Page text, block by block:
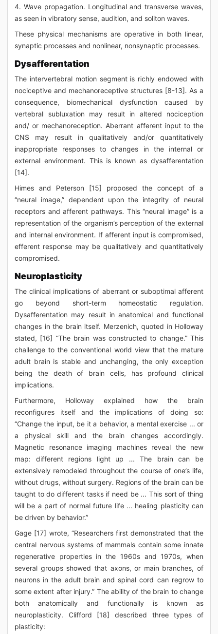
4. Wave propagation. Longitudinal and transverse waves,
as seen in vibratory sense, audition, and soliton waves.
These physical mechanisms are operative in both linear,
synaptic processes and nonlinear, nonsynaptic processes.
Dysafferentation
The intervertebral motion segment is richly endowed with
nociceptive and mechanoreceptive structures [8-13]. As a
consequence, biomechanical dysfunction caused by
vertebral subluxation may result in altered nociception
and/ or mechanoreception. Aberrant afferent input to the
CNS may result in qualitatively and/or quantitatively
inappropriate responses to changes in the internal or
external environment. This is known as dysafferentation
[14].
Himes and Peterson [15] proposed the concept of a
“neural image,” dependent upon the integrity of neural
receptors and afferent pathways. This “neural image” is a
representation of the organism’s perception of the external
and internal environment. If afferent input is compromised,
efferent response may be qualitatively and quantitatively
compromised.
Neuroplasticity
The clinical implications of aberrant or suboptimal afferent
go beyond short-term homeostatic regulation.
Dysafferentation may result in anatomical and functional
changes in the brain itself. Merzenich, quoted in Holloway
stated, [16] “The brain was constructed to change.” This
challenge to the conventional world view that the mature
adult brain is stable and unchanging, the only exception
being the death of brain cells, has profound clinical
implications.
Furthermore, Holloway explained how the brain
reconfigures itself and the implications of doing so:
“Change the input, be it a behavior, a mental exercise ... or
a physical skill and the brain changes accordingly.
Magnetic resonance imaging machines reveal the new
map: different regions light up ... The brain can be
extensively remodeled throughout the course of one’s life,
without drugs, without surgery. Regions of the brain can be
taught to do different tasks if need be ... This sort of thing
will be a part of normal future life ... healing plasticity can
be driven by behavior.”
Gage [17] wrote, “Researchers first demonstrated that the
central nervous systems of mammals contain some innate
regenerative properties in the 1960s and 1970s, when
several groups showed that axons, or main branches, of
neurons in the adult brain and spinal cord can regrow to
some extent after injury.” The ability of the brain to change
both anatomically and functionally is known as
neuroplasticity. Clifford [18] described three types of
plasticity: